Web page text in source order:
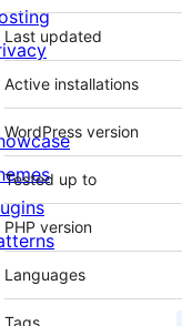
Last updated
Active installations
WordPress version
Tested up to
PHP version
Languages